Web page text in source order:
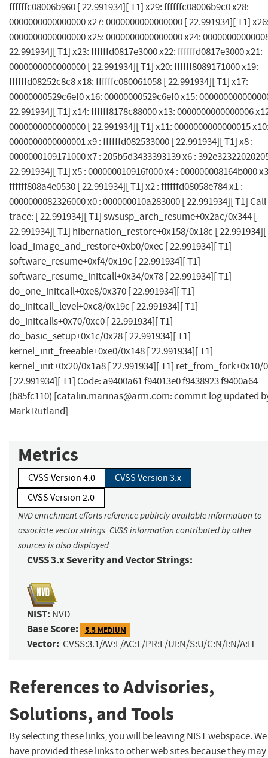
ffffffc08006b960 [ 22.991934][ T1] x29: ffffffc08006b9c0 x28:
0000000000000000 x27: 0000000000000000 [ 22.991934][ T1]
0000000000000000 x25: 0000000000000000 x24:
22.991934][ T1] x23: ffffffd0817e3000 x22: ffffffd0817e3000 x21:
0000000000000000 [ 22.991934][ T1] x20: ffffff8089171000 x19:
ffffffd08252c8c8 x18: ffffffc080061058 [ 22.991934][ T1] x17:
00000000529c6ef0 x16: 00000000529c6ef0 x15:
22.991934][ T1] x14: ffffff8178c88000 x13: 0000000000000006
0000000000000000 [ 22.991934][ T1] x11: 0000000000000015
0000000000000001 x9 : ffffffd082533000 [ 22.991934][ T1] x8 :
0000000109171000 x7 : 205b5d3433393139 x6 :
22.991934][ T1] x5 : 000000010916f000 x4 : 000000008164b000
ffffff808a4e0530 [ 22.991934][ T1] x2 : ffffffd08058e784 x1 :
0000000082326000 x0 : 000000010a283000 [ 22.991934][ T1] Call
trace: [ 22.991934][ T1] swsusp_arch_resume+0x2ac/0x344 [
22.991934][ T1] hibernation_restore+0x158/0x18c [ 22.991934][
load_image_and_restore+0xb0/0xec [ 22.991934][ T1]
software_resume+0xf4/0x19c [ 22.991934][ T1]
software_resume_initcall+0x34/0x78 [ 22.991934][ T1]
do_one_initcall+0xe8/0x370 [ 22.991934][ T1]
do_initcall_level+0xc8/0x19c [ 22.991934][ T1]
do_initcalls+0x70/0xc0 [ 22.991934][ T1]
do_basic_setup+0x1c/0x28 [ 22.991934][ T1]
kernel_init_freeable+0xe0/0x148 [ 22.991934][ T1]
kernel_init+0x20/0x1a8 [ 22.991934][ T1] ret_from_fork+0x10/
[ 22.991934][ T1] Code: a9400a61 f94013e0 f9438923 f9400a64
(b85fc110) [catalin.marinas@arm.com: commit log updated
Mark Rutland]
Metrics
CVSS Version 4.0
CVSS Version 3.x
CVSS Version 2.0
NVD enrichment efforts reference publicly available information to
associate vector strings. CVSS information contributed by other
sources is also displayed.
CVSS 3.x Severity and Vector Strings:
NIST: NVD
Base Score: 5.5 MEDIUM
Vector: CVSS:3.1/AV:L/AC:L/PR:L/UI:N/S:U/C:N/I:N/A:H
References to Advisories,
Solutions, and Tools
By selecting these links, you will be leaving NIST webspace. We
have provided these links to other web sites because they may